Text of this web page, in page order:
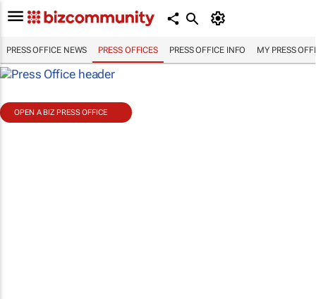
PRESS OFFICE NEWS PRESS OFFICES PRESS OFFICE INFO MY PRESS
OPEN A BIZ PRESS OFFICE